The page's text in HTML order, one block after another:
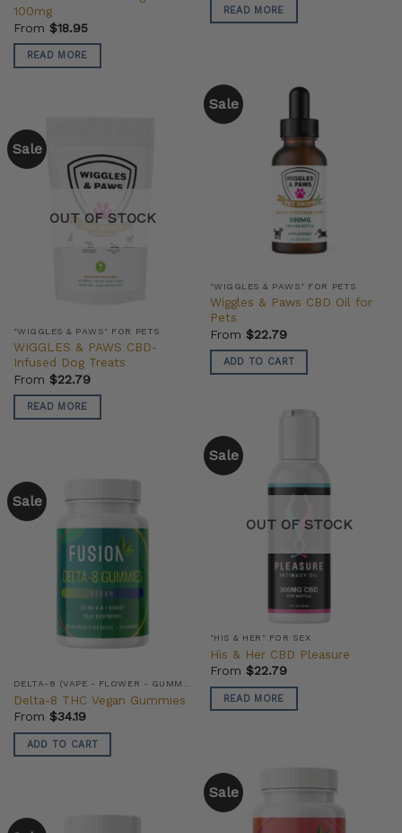
READ MORE
100mg
From $18.95
READ MORE
Sale
"WIGGLES & PAWS" FOR PETS
Wiggles & Paws CBD Oil for
Pets
From $22.79
ADD TO CART
Sale
OUT OF STOCK
"WIGGLES & PAWS" FOR PETS
WIGGLES & PAWS CBD-
Infused Dog Treats
From $22.79
READ MORE
Sale
OUT OF STOCK
"HIS & HER" FOR SEX
His & Her CBD Pleasure
From $22.79
READ MORE
Sale
DELTA-8 (VAPE - FLOWER - GUMMIES)
Delta-8 THC Vegan Gummies
From $34.19
ADD TO CART
Sale